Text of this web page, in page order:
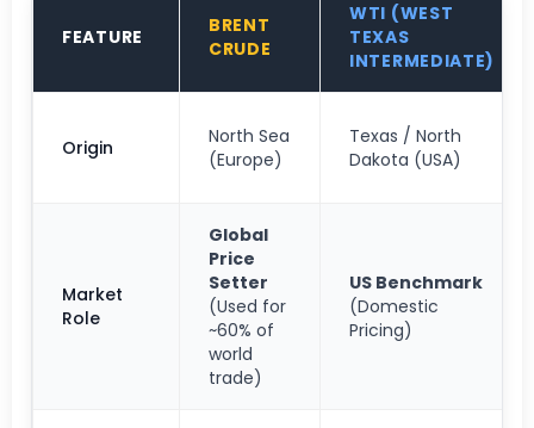
FEATURE
BRENT
CRUDE
WTI (WEST
TEXAS
INTERMEDIATE)
Origin
North Sea
(Europe)
Texas / North
Dakota (USA)
Market
Role
Global
Price
Setter
(Used for
~60% of
world
trade)
US Benchmark
(Domestic
Pricing)